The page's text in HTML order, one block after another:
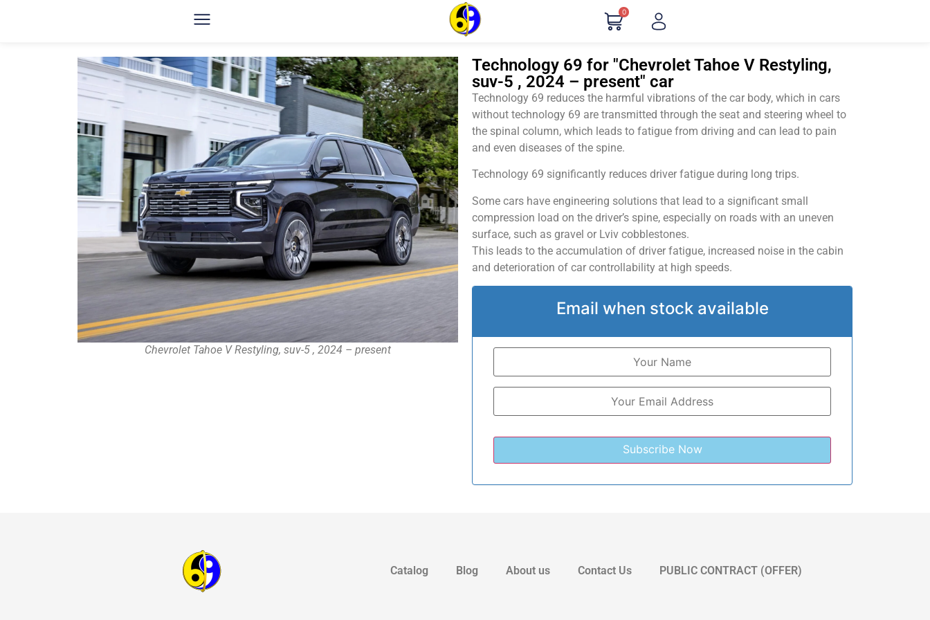
0
Chevrolet Tahoe V Restyling, suv-5 , 2024 – present
Technology 69 for "Chevrolet Tahoe V Restyling,
suv-5 , 2024 – present" car
Technology 69 reduces the harmful vibrations of the car body, which in cars
without technology 69 are transmitted through the seat and steering wheel to
the spinal column, which leads to fatigue from driving and can lead to pain
and even diseases of the spine.
Technology 69 significantly reduces driver fatigue during long trips.
Some cars have engineering solutions that lead to a significant small
compression load on the driver’s spine, especially on roads with an uneven
surface, such as gravel or Lviv cobblestones.
This leads to the accumulation of driver fatigue, increased noise in the cabin
and deterioration of car controllability at high speeds.
Email when stock available
Catalog Blog About us Contact Us PUBLIC CONTRACT (OFFER)